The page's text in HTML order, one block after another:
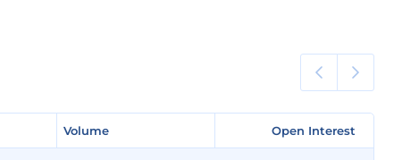
Volume Open Interest
Volume Open Interest